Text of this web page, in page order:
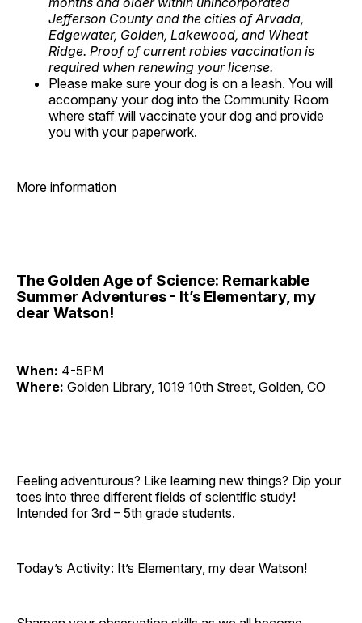
Jefferson County and the cities of Arvada,
Edgewater, Golden, Lakewood, and Wheat
Ridge. Proof of current rabies vaccination is
required when renewing your license.
Please make sure your dog is on a leash. You will
accompany your dog into the Community Room
where staff will vaccinate your dog and provide
you with your paperwork.
More information
The Golden Age of Science: Remarkable
Summer Adventures - It’s Elementary, my
dear Watson!
When: 4-5PM
Where: Golden Library, 1019 10th Street, Golden, CO
Feeling adventurous? Like learning new things? Dip your
toes into three different fields of scientific study!
Intended for 3rd – 5th grade students.
Today’s Activity: It’s Elementary, my dear Watson!